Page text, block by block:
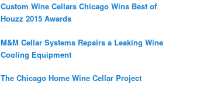
Custom Wine Cellars Chicago Wins Best of
Houzz 2015 Awards
M&M Cellar Systems Repairs a Leaking Wine
Cooling Equipment
The Chicago Home Wine Cellar Project